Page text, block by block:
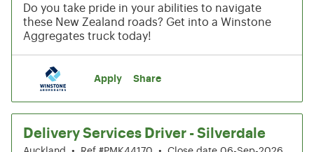
Do you take pride in your abilities to navigate
these New Zealand roads? Get into a Winstone
Aggregates truck today!
Apply Share
Delivery Services Driver - Silverdale